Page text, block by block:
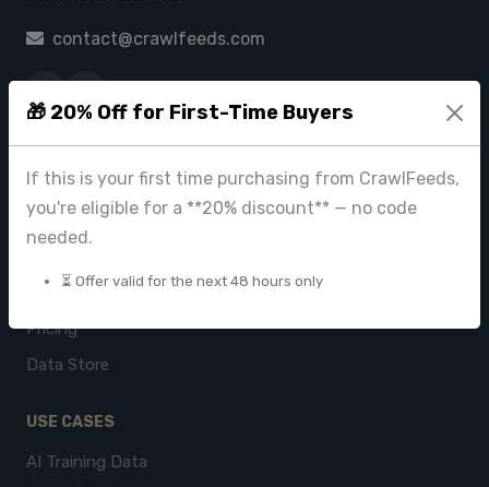
🎁 20% Off for First-Time Buyers
If this is your first time purchasing from CrawlFeeds,
you're eligible for a **20% discount** — no code
needed.
⏳ Offer valid for the next 48 hours only
contact@crawlfeeds.com
PRODUCTS
CrawlFeeds Platform
BeautyFeeds
Browse Datasets
Pricing
Data Store
USE CASES
AI Training Data